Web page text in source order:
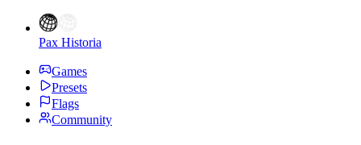
Pax Historia
Games
Presets
Flags
Community